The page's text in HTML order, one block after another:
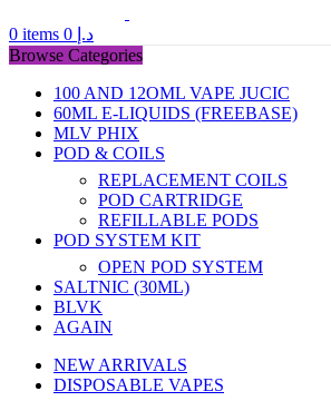
0 items د.إ
Browse Categories
100 AND 12OML VAPE JUCIC
60ML E-LIQUIDS (FREEBASE)
MLV PHIX
POD & COILS
REPLACEMENT COILS
POD CARTRIDGE
REFILLABLE PODS
POD SYSTEM KIT
OPEN POD SYSTEM
SALTNIC (30ML)
BLVK
AGAIN
NEW ARRIVALS
DISPOSABLE VAPES